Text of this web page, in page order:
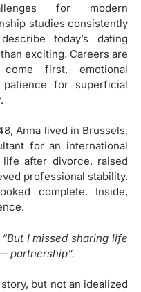
for modern
studies consistently
today’s dating
exciting. Careers are
first, emotional
for superficial
Anna lived in Brussels,
for an international
after divorce, raised
professional stability.
complete. Inside,
“But I missed sharing life
partnership”.
but not an idealized